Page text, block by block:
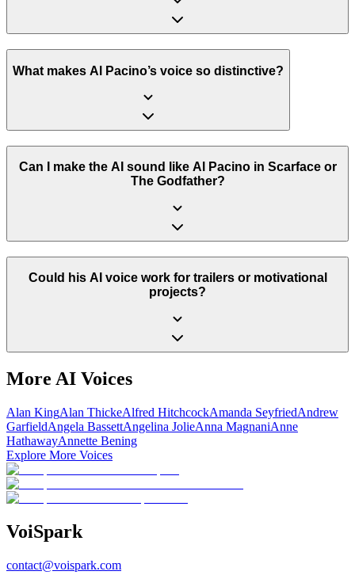
What makes Al Pacino’s voice so distinctive?
Can I make the AI sound like Al Pacino in Scarface or
The Godfather?
Could his AI voice work for trailers or motivational
projects?
More AI Voices
Alan KingAlan ThickeAlfred HitchcockAmanda SeyfriedAndrew
GarfieldAngela BassettAngelina JolieAnna MagnaniAnne
HathawayAnnette Bening
Explore More Voices
VoiSpark
contact@voispark.com